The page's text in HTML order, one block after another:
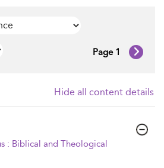
Page 1
Hide all content details
: Biblical and Theological